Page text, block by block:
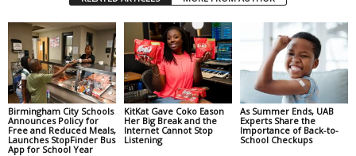
Birmingham City Schools
Announces Policy for
Free and Reduced Meals,
Launches StopFinder Bus
App for School Year
KitKat Gave Coko Eason
Her Big Break and the
Internet Cannot Stop
Listening
As Summer Ends, UAB
Experts Share the
Importance of Back-to-
School Checkups